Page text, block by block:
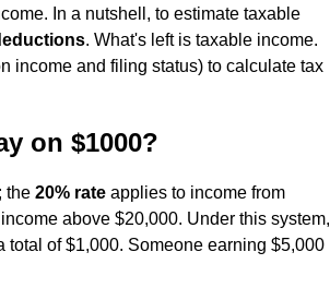
In a nutshell, to estimate taxable
. What's left is taxable income.
income and filing status) to calculate tax
on $1000?
the 20% rate applies to income from
above $20,000. Under this system,
of $1,000. Someone earning $5,000